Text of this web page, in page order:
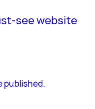
see website
published.